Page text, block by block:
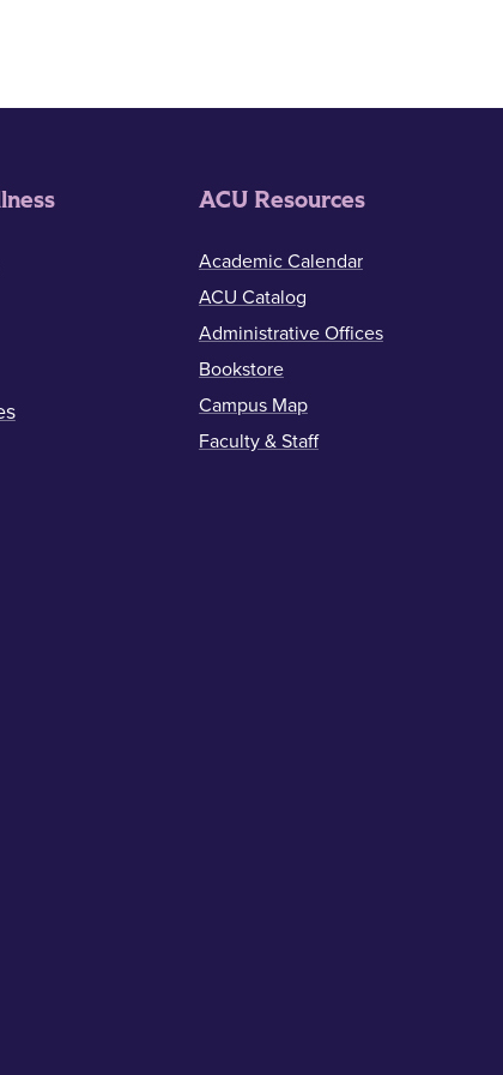
ACU Resources
Academic Calendar
ACU Catalog
Administrative Offices
Bookstore
Campus Map
Faculty & Staff